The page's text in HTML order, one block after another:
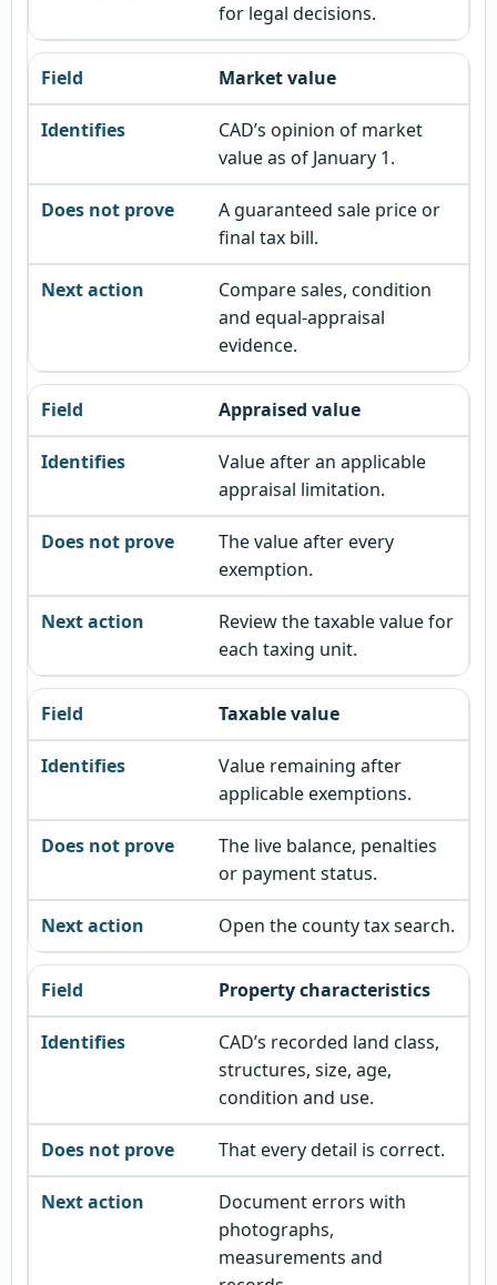
for legal decisions.
Market value
CAD’s opinion of market
value as of January 1.
A guaranteed sale price or
final tax bill.
Compare sales, condition
and equal-appraisal
evidence.
Appraised value
Value after an applicable
appraisal limitation.
The value after every
exemption.
Review the taxable value for
each taxing unit.
Taxable value
Value remaining after
applicable exemptions.
The live balance, penalties
or payment status.
Open the county tax search.
Property characteristics
CAD’s recorded land class,
structures, size, age,
condition and use.
That every detail is correct.
Document errors with
photographs,
measurements and